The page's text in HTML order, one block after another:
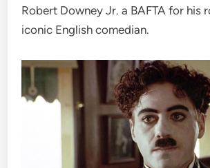
Robert Downey Jr. a BAFTA for his
iconic English comedian.